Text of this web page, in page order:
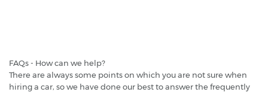
FAQs - How can we help?
There are always some points on which you are not sure when
hiring a car, so we have done our best to answer the frequently